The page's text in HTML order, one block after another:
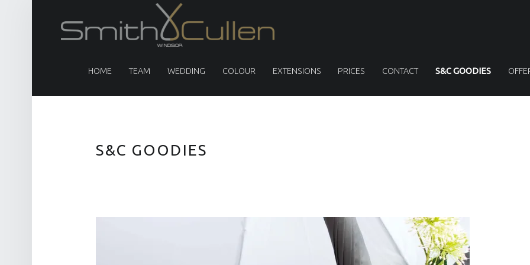
M
I
H
&
HOME TEAM WEDDING COLOUR EXTENSIONS PRICES CONTACT S&C GOODIES
S&C GOODIES